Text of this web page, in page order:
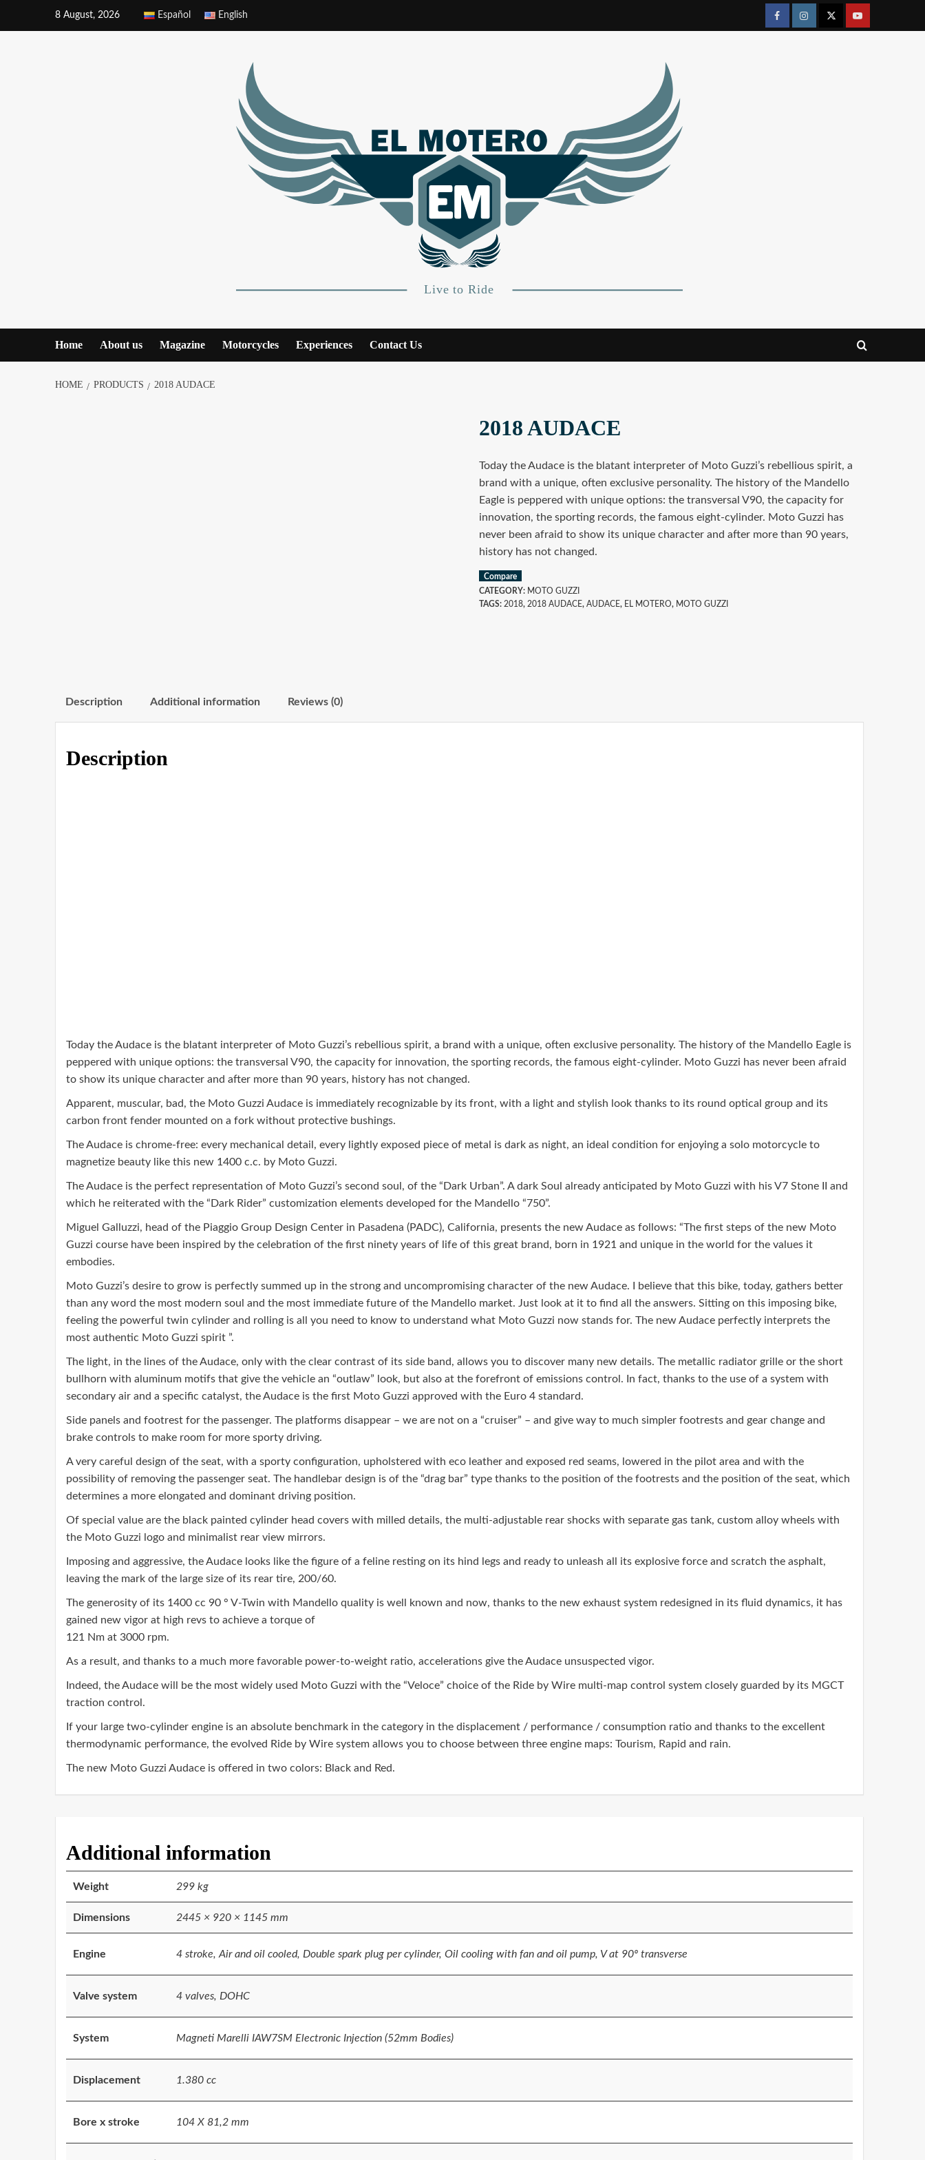
8 August, 2026 Español English
Home About us Magazine Motorcycles Experiences Contact Us
HOME PRODUCTS 2018 AUDACE
2018 AUDACE
Today the Audace is the blatant interpreter of Moto Guzzi’s rebellious spirit, a
brand with a unique, often exclusive personality. The history of the Mandello
Eagle is peppered with unique options: the transversal V90, the capacity for
innovation, the sporting records, the famous eight-cylinder. Moto Guzzi has
never been afraid to show its unique character and after more than 90 years,
history has not changed.
Compare
CATEGORY: MOTO GUZZI
TAGS: 2018, 2018 AUDACE, AUDACE, EL MOTERO, MOTO GUZZI
Description Additional information Reviews (0)
Description
Today the Audace is the blatant interpreter of Moto Guzzi’s rebellious spirit, a brand with a unique, often exclusive personality. The history of the Mandello Eagle is
peppered with unique options: the transversal V90, the capacity for innovation, the sporting records, the famous eight-cylinder. Moto Guzzi has never been afraid
to show its unique character and after more than 90 years, history has not changed.
Apparent, muscular, bad, the Moto Guzzi Audace is immediately recognizable by its front, with a light and stylish look thanks to its round optical group and its
carbon front fender mounted on a fork without protective bushings.
The Audace is chrome-free: every mechanical detail, every lightly exposed piece of metal is dark as night, an ideal condition for enjoying a solo motorcycle to
magnetize beauty like this new 1400 c.c. by Moto Guzzi.
The Audace is the perfect representation of Moto Guzzi’s second soul, of the “Dark Urban”. A dark Soul already anticipated by Moto Guzzi with his V7 Stone II and
which he reiterated with the “Dark Rider” customization elements developed for the Mandello “750”.
Miguel Galluzzi, head of the Piaggio Group Design Center in Pasadena (PADC), California, presents the new Audace as follows: “The first steps of the new Moto
Guzzi course have been inspired by the celebration of the first ninety years of life of this great brand, born in 1921 and unique in the world for the values ​​it
embodies.
Moto Guzzi’s desire to grow is perfectly summed up in the strong and uncompromising character of the new Audace. I believe that this bike, today, gathers better
than any word the most modern soul and the most immediate future of the Mandello market. Just look at it to find all the answers. Sitting on this imposing bike,
feeling the powerful twin cylinder and rolling is all you need to know to understand what Moto Guzzi now stands for. The new Audace perfectly interprets the
most authentic Moto Guzzi spirit ”.
The light, in the lines of the Audace, only with the clear contrast of its side band, allows you to discover many new details. The metallic radiator grille or the short
bullhorn with aluminum motifs that give the vehicle an “outlaw” look, but also at the forefront of emissions control. In fact, thanks to the use of a system with
secondary air and a specific catalyst, the Audace is the first Moto Guzzi approved with the Euro 4 standard.
Side panels and footrest for the passenger. The platforms disappear – we are not on a “cruiser” – and give way to much simpler footrests and gear change and
brake controls to make room for more sporty driving.
A very careful design of the seat, with a sporty configuration, upholstered with eco leather and exposed red seams, lowered in the pilot area and with the
possibility of removing the passenger seat. The handlebar design is of the “drag bar” type thanks to the position of the footrests and the position of the seat, which
determines a more elongated and dominant driving position.
Of special value are the black painted cylinder head covers with milled details, the multi-adjustable rear shocks with separate gas tank, custom alloy wheels with
the Moto Guzzi logo and minimalist rear view mirrors.
Imposing and aggressive, the Audace looks like the figure of a feline resting on its hind legs and ready to unleash all its explosive force and scratch the asphalt,
leaving the mark of the large size of its rear tire, 200/60.
The generosity of its 1400 cc 90 ° V-Twin with Mandello quality is well known and now, thanks to the new exhaust system redesigned in its fluid dynamics, it has
gained new vigor at high revs to achieve a torque of
121 Nm at 3000 rpm.
As a result, and thanks to a much more favorable power-to-weight ratio, accelerations give the Audace unsuspected vigor.
Indeed, the Audace will be the most widely used Moto Guzzi with the “Veloce” choice of the Ride by Wire multi-map control system closely guarded by its MGCT
traction control.
If your large two-cylinder engine is an absolute benchmark in the category in the displacement / performance / consumption ratio and thanks to the excellent
thermodynamic performance, the evolved Ride by Wire system allows you to choose between three engine maps: Tourism, Rapid and rain.
The new Moto Guzzi Audace is offered in two colors: Black and Red.
Additional information
Weight 299 kg
Dimensions 2445 × 920 × 1145 mm
Engine 4 stroke, Air and oil cooled, Double spark plug per cylinder, Oil cooling with fan and oil pump, V at 90º transverse
Valve system 4 valves, DOHC
System Magneti Marelli IAW7SM Electronic Injection (52mm Bodies)
Displacement 1.380 cc
Bore x stroke 104 X 81,2 mm